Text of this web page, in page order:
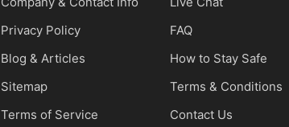
Privacy Policy
Blog & Articles
Sitemap
Terms of Service
FAQ
How to Stay Safe
Terms & Conditions
Contact Us